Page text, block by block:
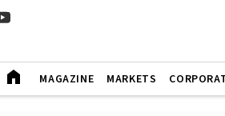
MAGAZINE MARKETS